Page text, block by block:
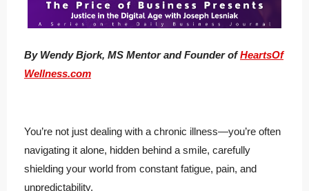
By Wendy Bjork, MS Mentor and Founder ofHeartsOf
Wellness.com
You’re not just dealing with a chronic illness—you’re often
navigating it alone, hidden behind a smile, carefully
shielding your world from constant fatigue, pain, and
unpredictability.